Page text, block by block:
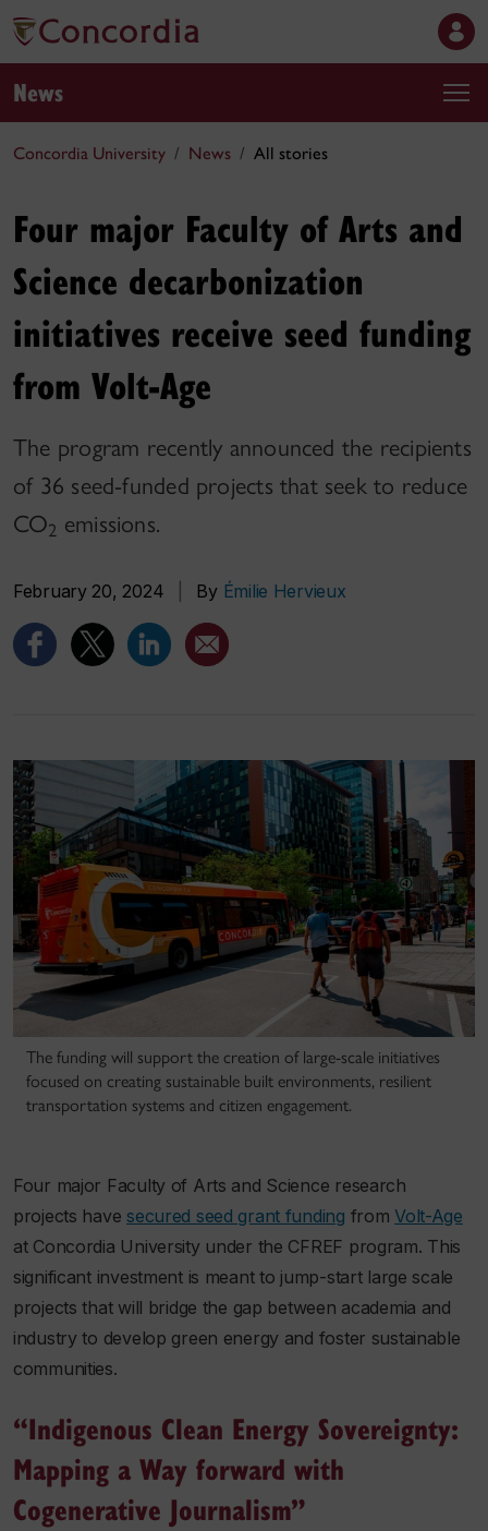
News
Concordia University News All stories
Four major Faculty of Arts and
Science decarbonization
initiatives receive seed funding
from Volt-Age
The program recently announced the recipients
of 36 seed-funded projects that seek to reduce
CO2 emissions.
February 20, 2024 By Émilie Hervieux
The funding will support the creation of large‐scale initiatives
focused on creating sustainable built environments, resilient
transportation systems and citizen engagement.
Four major Faculty of Arts and Science research
projects have secured seed grant funding fromVolt-Age
at Concordia University under the CFREF program. This
significant investment is meant to jump-start large scale
projects that will bridge the gap between academia and
industry to develop green energy and foster sustainable
communities.
“Indigenous Clean Energy Sovereignty:
Mapping a Way forward with
Cogenerative Journalism”